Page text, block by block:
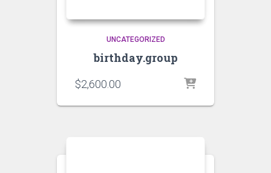
UNCATEGORIZED
birthday.group
$2,600.00